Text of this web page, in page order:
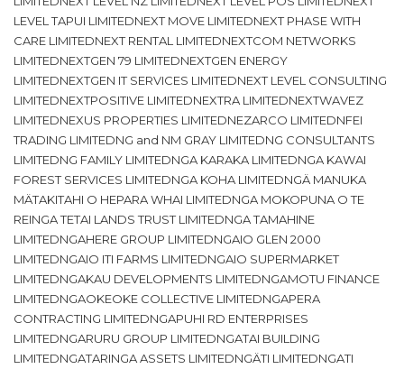
LEVEL TAPUI LIMITEDNEXT MOVE LIMITEDNEXT PHASE WITH
CARE LIMITEDNEXT RENTAL LIMITEDNEXTCOM NETWORKS
LIMITEDNEXTGEN 79 LIMITEDNEXTGEN ENERGY
LIMITEDNEXTGEN IT SERVICES LIMITEDNEXT LEVEL CONSULTING
LIMITEDNEXTPOSITIVE LIMITEDNEXTRA LIMITEDNEXTWAVEZ
LIMITEDNEXUS PROPERTIES LIMITEDNEZARCO LIMITEDNFEI
TRADING LIMITEDNG and NM GRAY LIMITEDNG CONSULTANTS
LIMITEDNG FAMILY LIMITEDNGA KARAKA LIMITEDNGA KAWAI
FOREST SERVICES LIMITEDNGA KOHA LIMITEDNGÄ MANUKA
MÄTAKITAHI O HEPARA WHAI LIMITEDNGA MOKOPUNA O TE
REINGA TETAI LANDS TRUST LIMITEDNGA TAMAHINE
LIMITEDNGAHERE GROUP LIMITEDNGAIO GLEN 2000
LIMITEDNGAIO ITI FARMS LIMITEDNGAIO SUPERMARKET
LIMITEDNGAKAU DEVELOPMENTS LIMITEDNGAMOTU FINANCE
LIMITEDNGAOKEOKE COLLECTIVE LIMITEDNGAPERA
CONTRACTING LIMITEDNGAPUHI RD ENTERPRISES
LIMITEDNGARURU GROUP LIMITEDNGATAI BUILDING
LIMITEDNGATARINGA ASSETS LIMITEDNGÄTI LIMITEDNGATI